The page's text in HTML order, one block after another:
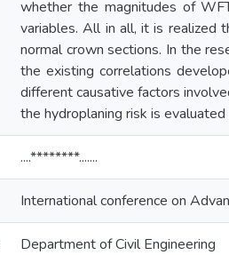
whether the magnitudes of
variables. All in all, it is realized
normal crown sections. In the
the existing correlations
different causative factors
the hydroplaning risk is
....********.......
International conference on
Department of Civil Engineering